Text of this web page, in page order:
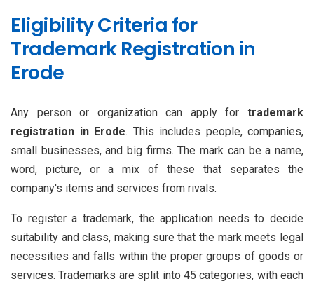
Eligibility Criteria for
Trademark Registration in
Erode
Any person or organization can apply for trademark
registration in Erode. This includes people, companies,
small businesses, and big firms. The mark can be a name,
word, picture, or a mix of these that separates the
company's items and services from rivals.
To register a trademark, the application needs to decide
suitability and class, making sure that the mark meets legal
necessities and falls within the proper groups of goods or
services. Trademarks are split into 45 categories, with each